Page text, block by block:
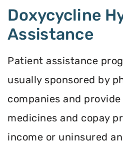
Doxycycline
Assistance
Patient assistance
usually sponsored by
companies and
medicines and copay
income or uninsured